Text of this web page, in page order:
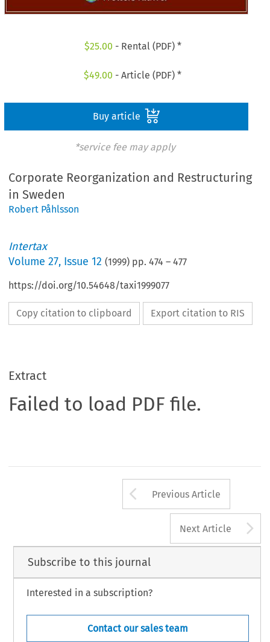
$25.00 - Rental (PDF) *
$49.00 - Article (PDF) *
Buy article
*service fee may apply
Corporate Reorganization and Restructuring
in Sweden
Robert Påhlsson
Intertax
Volume27, Issue 12 (1999) pp.474 –477
https://doi.org/10.54648/taxi1999077
Copy citation to clipboard Export citation to RIS
Extract
Failed to load PDF file.
Arrow button
Previous Article
Next Article
Subscribe to this journal
Interested in a subscription?
Contact our sales team